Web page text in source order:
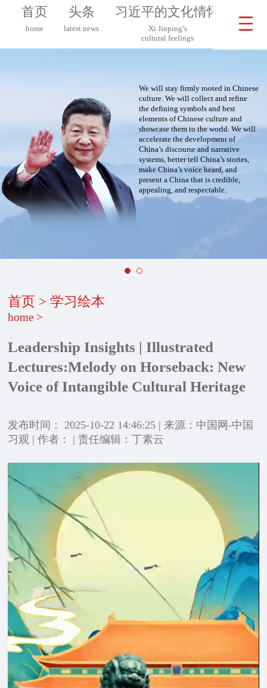
首页
home
头条
latest news
习近平的文化情怀
Xi Jinping’s
cultural feelings
We will stay firmly rooted in Chinese
culture. We will collect and refine
the defining symbols and best
elements of Chinese culture and
showcase them to the world. We will
accelerate the development of
China’s discourse and narrative
systems, better tell China’s stories,
make China’s voice heard, and
present a China that is credible,
appealing, and respectable.
首页 >学习绘本
home >
Leadership Insights | Illustrated
Lectures:Melody on Horseback: New
Voice of Intangible Cultural Heritage
发布时间： 2025-10-22 14:46:25 | 来源：中国网-中国
习观 | 作者： | 责任编辑：丁素云